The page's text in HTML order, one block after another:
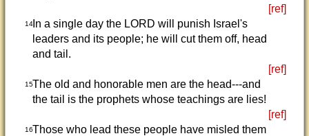
[ref]
14In a single day the LORD will punish Israel's
leaders and its people; he will cut them off, head
and tail.
[ref]
15The old and honorable men are the head---and
the tail is the prophets whose teachings are lies!
[ref]
16Those who lead these people have misled them